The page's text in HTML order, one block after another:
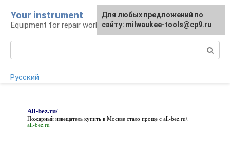
content
Your instrument
Equipment for repair work
Русский
All-bez.ru/
Пожарный извещатель купить в Москве стало проще с all-bez.ru/
all-bez.ru
For any suggestions regarding
the site:[email protected]
Для любых предложений по
сайту: milwaukee-tools@cp9.ru